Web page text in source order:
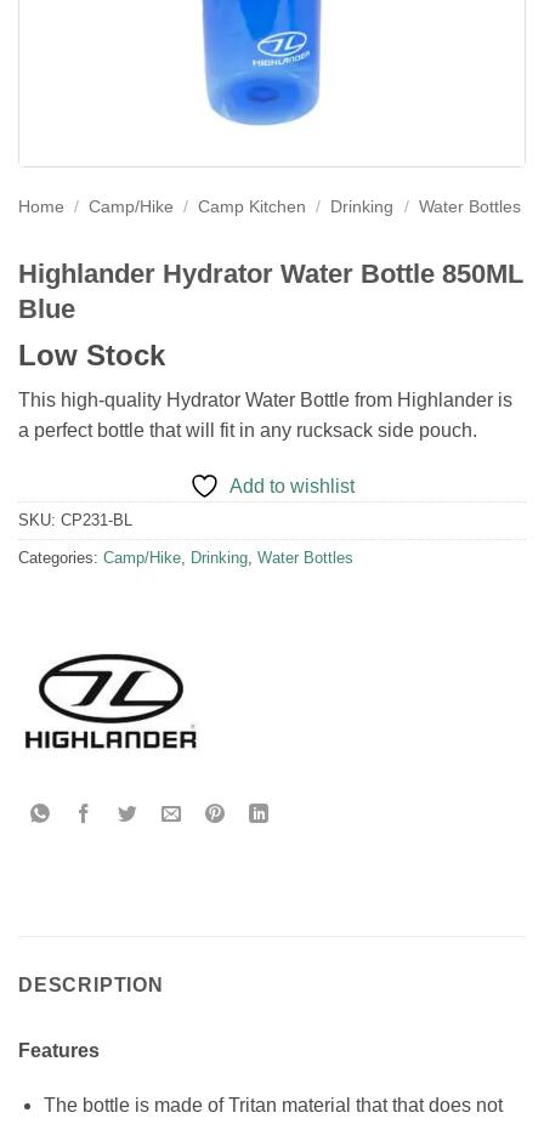
Home / Camp/Hike / Camp Kitchen / Drinking / Water Bottles
Highlander Hydrator Water Bottle 850ML
Blue
Low Stock
This high-quality Hydrator Water Bottle from Highlander is
a perfect bottle that will fit in any rucksack side pouch.
Add to wishlist
SKU: CP231-BL
Categories: Camp/Hike Drinking Water Bottles
DESCRIPTION
Features
The bottle is made of Tritan material that that does not